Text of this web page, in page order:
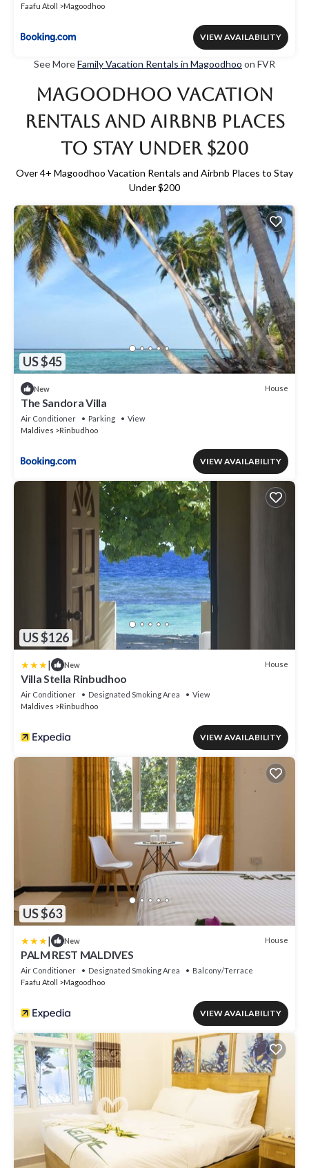
Faafu Atoll
Magoodhoo
VIEW AVAILABILITY
See MoreFamily Vacation Rentals in Magoodhoo on FVR
Magoodhoo Vacation
Rentals and Airbnb Places
to Stay Under $200
Over4+ Magoodhoo Vacation Rentals and Airbnb Places to Stay
Under $200
US $45
New House
The Sandora Villa
Air Conditioner Parking
View
Maldives
Rinbudhoo
VIEW AVAILABILITY
US $126
| New House
Villa Stella Rinbudhoo
Air Conditioner Designated Smoking Area
View
Maldives
Rinbudhoo
VIEW AVAILABILITY
US $63
| New House
PALM REST MALDIVES
Air Conditioner Designated Smoking Area
Balcony/Terrace
Faafu Atoll
Magoodhoo
VIEW AVAILABILITY